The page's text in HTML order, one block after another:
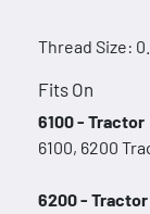
Thread Size:
Fits On
6100 - Tractor
6100, 6200
6200 - Tractor